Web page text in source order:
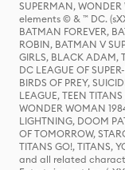
SUPERMAN,
elements © & ™ DC.
BATMAN FOREVER,
ROBIN, BATMAN V
GIRLS, BLACK ADAM,
DC LEAGUE OF
BIRDS OF PREY,
LEAGUE, TEEN
WONDER WOMAN
LIGHTNING, DOOM
OF TOMORROW,
TITANS GO!, TITANS,
and all related